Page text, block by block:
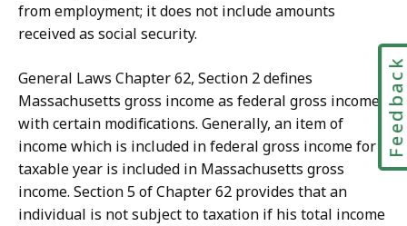
from employment; it does not include amounts
received as social security.
General Laws Chapter 62, Section 2 defines
Massachusetts gross income as federal gross income
with certain modifications. Generally, an item of
income which is included in federal gross income for a
taxable year is included in Massachusetts gross
income. Section 5 of Chapter 62 provides that an
individual is not subject to taxation if his total income
Feedback